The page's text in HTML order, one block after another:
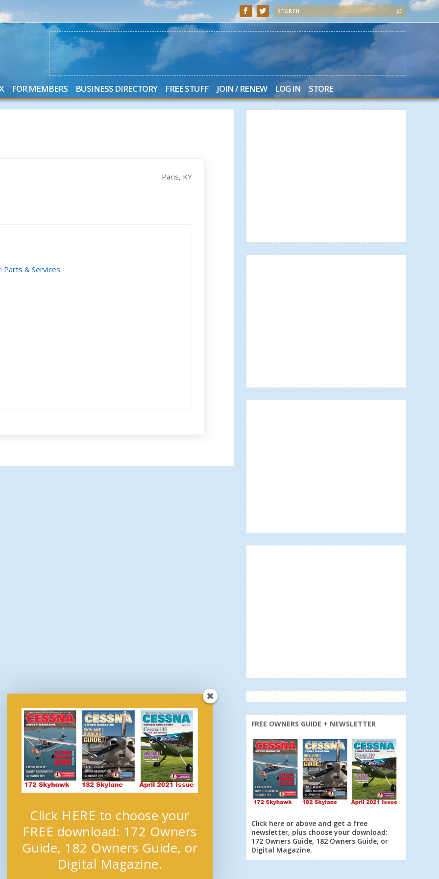
FOR MEMBERS BUSINESS DIRECTORY FREE STUFF JOIN / RENEW LOG IN STORE
Paris, KY
Parts & Services
FREE OWNERS GUIDE + NEWSLETTER
Click here or above and get a free
newsletter, plus choose your download:
172 Owners Guide, 182 Owners Guide, or
Digital Magazine.
Click HERE to choose your
FREE download: 172 Owners
Guide, 182 Owners Guide, or
Digital Magazine.